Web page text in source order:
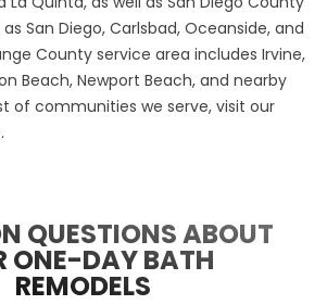
San Diego, Carlsbad, Oceanside, and
County service area includes Irvine,
Beach, Newport Beach, and nearby
of communities we serve, visit our
.
QUESTIONS ABOUT
ONE-DAY BATH
REMODELS